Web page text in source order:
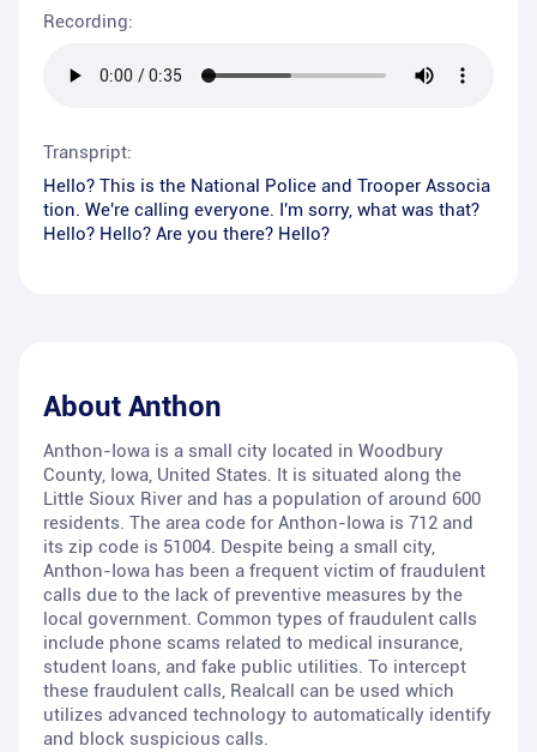
Recording:
Transpript:
Hello? This is the National Police and Trooper Associa
tion. We're calling everyone. I'm sorry, what was that?
Hello? Hello? Are you there? Hello?
About Anthon
Anthon-Iowa is a small city located in Woodbury
County, Iowa, United States. It is situated along the
Little Sioux River and has a population of around 600
residents. The area code for Anthon-Iowa is 712 and
its zip code is 51004. Despite being a small city,
Anthon-Iowa has been a frequent victim of fraudulent
calls due to the lack of preventive measures by the
local government. Common types of fraudulent calls
include phone scams related to medical insurance,
student loans, and fake public utilities. To intercept
these fraudulent calls, Realcall can be used which
utilizes advanced technology to automatically identify
and block suspicious calls.